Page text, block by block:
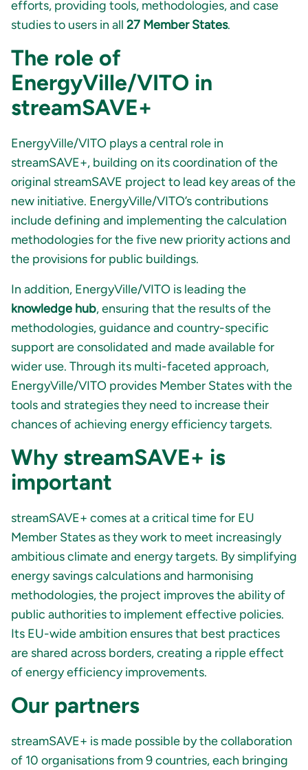
efforts, providing tools, methodologies, and case
studies to users in all 27 Member States.
The role of
EnergyVille/VITO in
streamSAVE+
EnergyVille/VITO plays a central role in
streamSAVE+, building on its coordination of the
original streamSAVE project to lead key areas of the
new initiative. EnergyVille/VITO’s contributions
include defining and implementing the calculation
methodologies for the five new priority actions and
the provisions for public buildings.
In addition, EnergyVille/VITO is leading the
knowledge hub, ensuring that the results of the
methodologies, guidance and country-specific
support are consolidated and made available for
wider use. Through its multi-faceted approach,
EnergyVille/VITO provides Member States with the
tools and strategies they need to increase their
chances of achieving energy efficiency targets.
Why streamSAVE+ is
important
streamSAVE+ comes at a critical time for EU
Member States as they work to meet increasingly
ambitious climate and energy targets. By simplifying
energy savings calculations and harmonising
methodologies, the project improves the ability of
public authorities to implement effective policies.
Its EU-wide ambition ensures that best practices
are shared across borders, creating a ripple effect
of energy efficiency improvements.
Our partners
streamSAVE+ is made possible by the collaboration
of 10 organisations from 9 countries, each bringing